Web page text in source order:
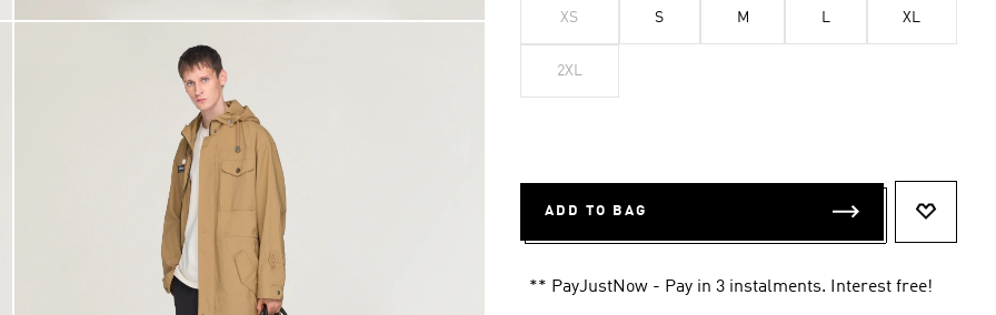
XS S M L XL
2XL
ADD TO BAG
** PayJustNow - Pay in 3 instalments. Interest free!